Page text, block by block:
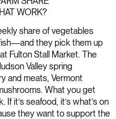
WORK?
share of vegetables
they pick them up
Fulton Stall Market. The
Valley spring
and meats, Vermont
What you get
it’s seafood, it’s what’s on
they want to support the